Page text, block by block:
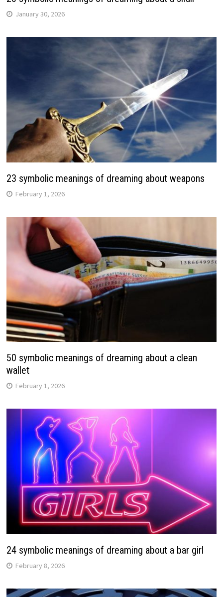
January 30, 2026
23 symbolic meanings of dreaming about weapons
February 1, 2026
50 symbolic meanings of dreaming about a clean
wallet
February 1, 2026
24 symbolic meanings of dreaming about a bar girl
February 8, 2026